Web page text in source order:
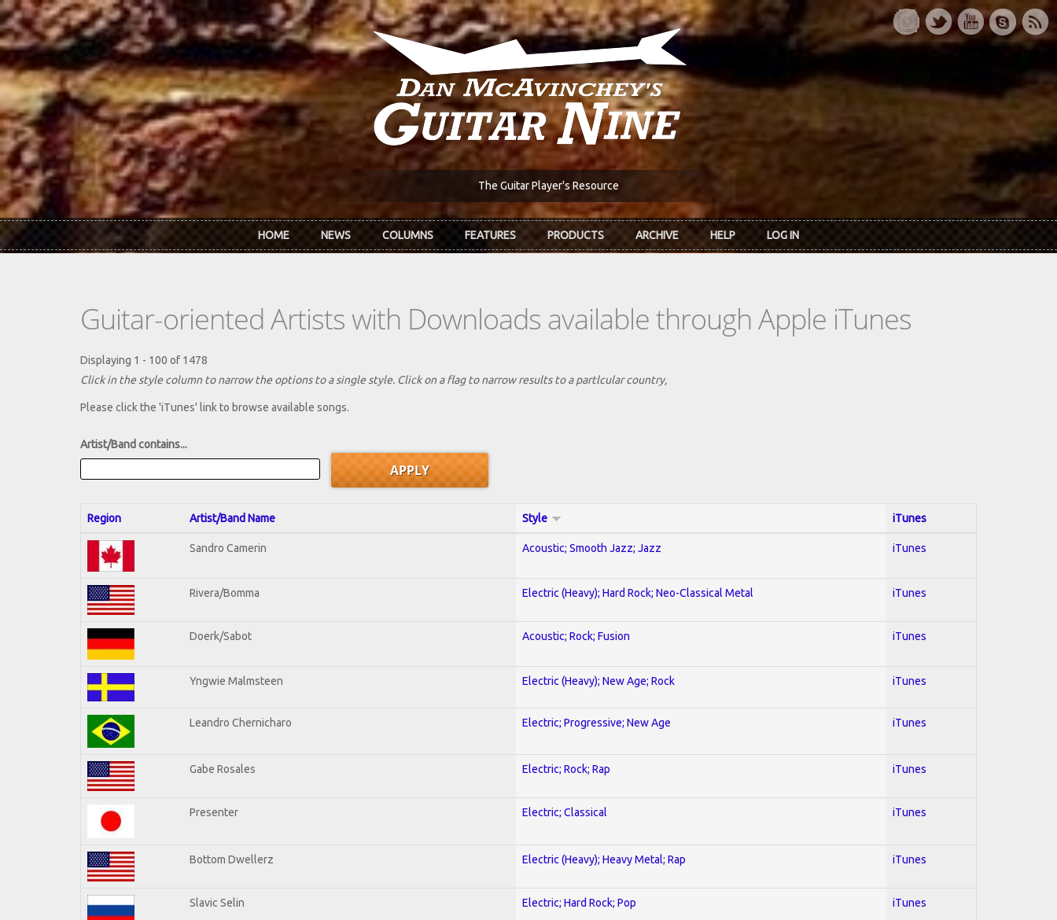
Skip to main content
The Guitar Player's Resource
HOME NEWS COLUMNS FEATURES PRODUCTS ARCHIVE HELP LOG IN
Guitar-oriented Artists with Downloads available through Apple iTunes
Displaying 1 - 100 of 1478
Click in the style column to narrow the options to a single style. Click on a flag to narrow results to a partlcular country,
Please click the 'iTunes' link to browse available songs.
Artist/Band contains...
Region Artist/Band Name Style iTunes
Sandro Camerin Acoustic; Smooth Jazz; Jazz iTunes
Rivera/Bomma Electric (Heavy); Hard Rock; Neo-Classical Metal iTunes
Doerk/Sabot Acoustic; Rock; Fusion iTunes
Yngwie Malmsteen Electric (Heavy); New Age; Rock iTunes
Leandro Chernicharo Electric; Progressive; New Age iTunes
Gabe Rosales Electric; Rock; Rap iTunes
Presenter Electric; Classical iTunes
Bottom Dwellerz Electric (Heavy); Heavy Metal; Rap iTunes
Slavic Selin Electric; Hard Rock; Pop iTunes